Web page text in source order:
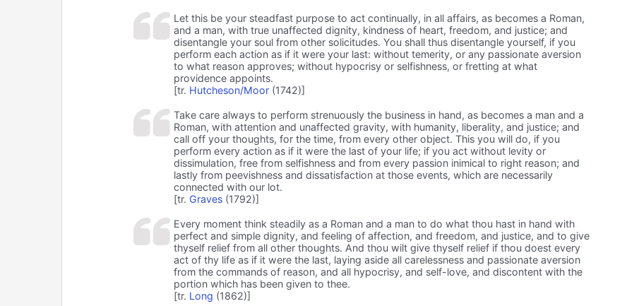
Let this be your steadfast purpose to act continually, in all affairs, as becomes a Roman,
and a man, with true unaffected dignity, kindness of heart, freedom, and justice; and
disentangle your soul from other solicitudes. You shall thus disentangle yourself, if you
perform each action as if it were your last: without temerity, or any passionate aversion
to what reason approves; without hypocrisy or selfishness, or fretting at what
providence appoints.
[tr. Hutcheson/Moor(1742)]
Take care always to perform strenuously the business in hand, as becomes a man and a
Roman, with attention and unaffected gravity, with humanity, liberality, and justice; and
call off your thoughts, for the time, from every other object. This you will do, if you
perform every action as if it were the last of your life; if you act without levity or
dissimulation, free from selfishness and from every passion inimical to right reason; and
lastly from peevishness and dissatisfaction at those events, which are necessarily
connected with our lot.
[tr. Graves(1792)]
Every moment think steadily as a Roman and a man to do what thou hast in hand with
perfect and simple dignity, and feeling of affection, and freedom, and justice, and to give
thyself relief from all other thoughts. And thou wilt give thyself relief if thou doest every
act of thy life as if it were the last, laying aside all carelessness and passionate aversion
from the commands of reason, and all hypocrisy, and self-love, and discontent with the
portion which has been given to thee.
[tr. Long (1862)]